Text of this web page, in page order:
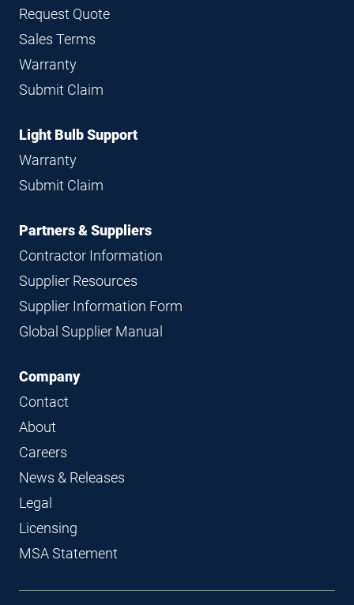
Request Quote
Sales Terms
Warranty
Submit Claim
Light Bulb Support
Warranty
Submit Claim
Partners & Suppliers
Contractor Information
Supplier Resources
Supplier Information Form
Global Supplier Manual
Company
Contact
About
Careers
News & Releases
Legal
Licensing
MSA Statement